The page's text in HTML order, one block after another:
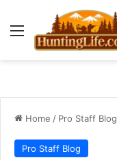
Menu
Home / Pro Staff Blog
Pro Staff Blog